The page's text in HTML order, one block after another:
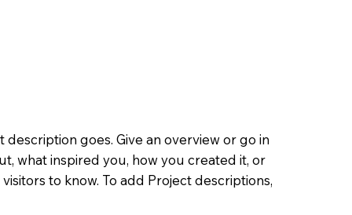
description goes. Give an overview or go in
what inspired you, how you created it, or
to know. To add Project descriptions,